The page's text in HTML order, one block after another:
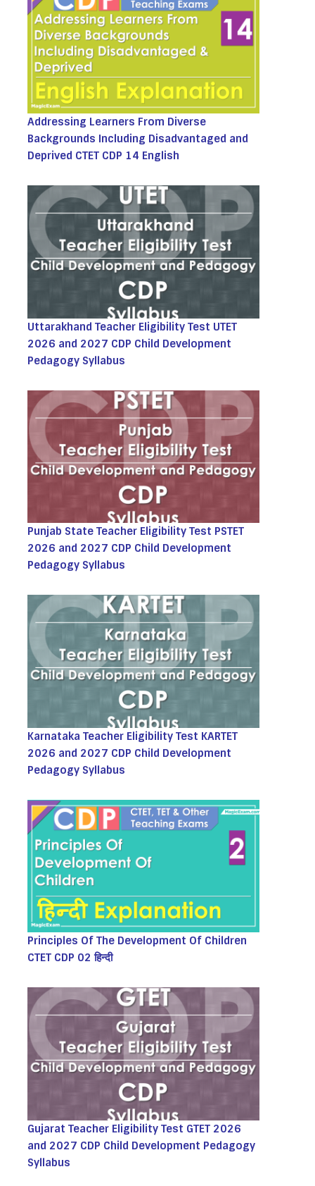
Addressing Learners From Diverse
Backgrounds Including Disadvantaged and
Deprived CTET CDP 14 English
Uttarakhand Teacher Eligibility Test UTET
2026 and 2027 CDP Child Development
Pedagogy Syllabus
Punjab State Teacher Eligibility Test PSTET
2026 and 2027 CDP Child Development
Pedagogy Syllabus
Karnataka Teacher Eligibility Test KARTET
2026 and 2027 CDP Child Development
Pedagogy Syllabus
Principles Of The Development Of Children
CTET CDP 02 हिन्दी
Gujarat Teacher Eligibility Test GTET 2026
and 2027 CDP Child Development Pedagogy
Syllabus